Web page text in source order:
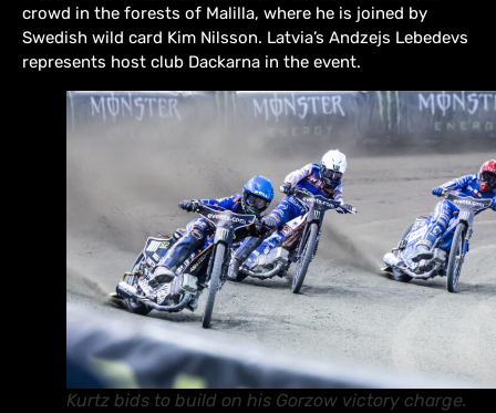
crowd in the forests of Malilla, where he is joined by
Swedish wild card Kim Nilsson. Latvia’s Andzejs Lebedevs
represents host club Dackarna in the event.
Kurtz bids to build on his Gorzow victory charge.